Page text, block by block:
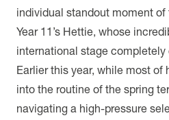
individual standout moment
Year 11’s Hettie, whose
international stage
Earlier this year, while most of
into the routine of the spring
navigating a high-pressure